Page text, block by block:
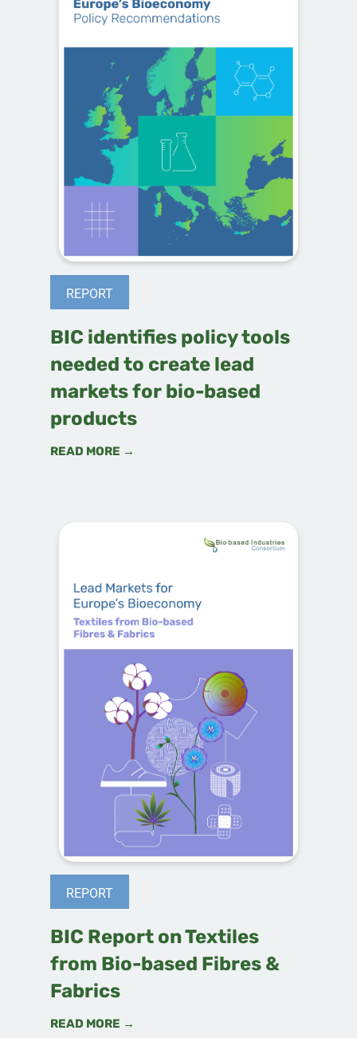
REPORT
BIC identifies policy tools
needed to create lead
markets for bio-based
products
READ MORE →
REPORT
BIC Report on Textiles
from Bio-based Fibres &
Fabrics
READ MORE →